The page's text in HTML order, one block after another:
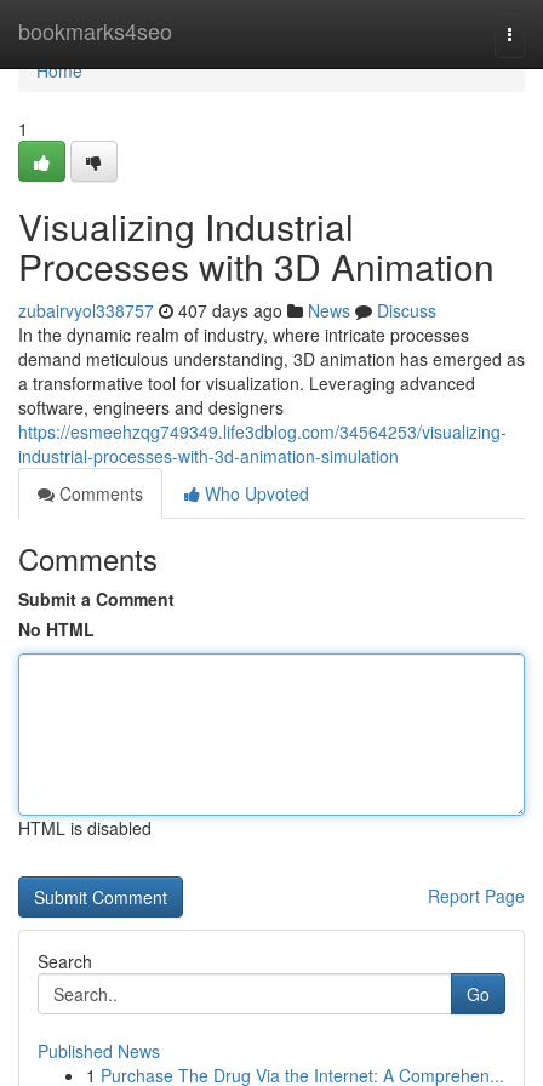
bookmarks4seo
Home
Home
1
Visualizing Industrial
Processes with 3D Animation
zubairvyol338757 407 days ago News
Discuss
In the dynamic realm of industry, where intricate processes
demand meticulous understanding, 3D animation has emerged as
a transformative tool for visualization. Leveraging advanced
software, engineers and designers
https://esmeehzqg749349.life3dblog.com/34564253/visualizing-
industrial-processes-with-3d-animation-simulation
Comments
Who Upvoted
Comments
Submit a Comment
No HTML
HTML is disabled
Report Page
Search
Go
Published News
1 Purchase The Drug Via the Internet: A Comprehen...